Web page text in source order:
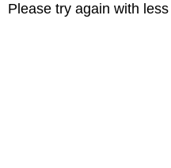
Please try again with